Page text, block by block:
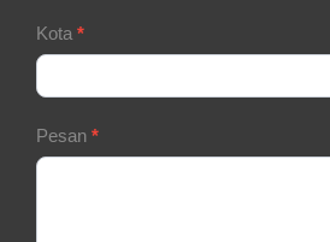
Kota *
Pesan *